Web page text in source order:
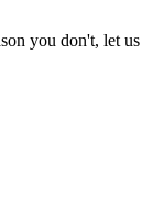
you don't, let us